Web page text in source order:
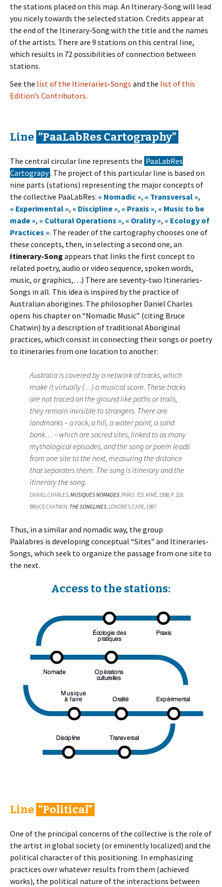
the stations placed on this map. An Itinerary-Song will lead
you nicely towards the selected station. Credits appear at
the end of the Itinerary-Song with the title and the names
of the artists. There are 9 stations on this central line,
which results in 72 possibilities of connection between
stations.
See the list of the Itineraries-Songs and the list of this
Edition’s Contributors.
Line “PaaLabRes Cartography”
The central circular line represents the PaaLabRes
Cartograpy. The project of this particular line is based on
nine parts (stations) representing the major concepts of
the collective PaaLabRes: « Nomadic », « Transversal »,
« Experimental », « Discipline », « Praxis », « Music to be
made », « Cultural Operations », « Orality », « Ecology of
Practices ». The reader of the cartography chooses one of
these concepts, then, in selecting a second one, an
Itinerary-Song appears that links the first concept to
related poetry, audio or video sequence, spoken words,
music, or graphics,…) There are seventy-two Itineraries-
Songs in all. This idea is inspired by the practice of
Australian aborigines. The philosopher Daniel Charles
opens his chapter on “Nomadic Music” (citing Bruce
Chatwin) by a description of traditional Aboriginal
practices, which consist in connecting their songs or poetry
to itineraries from one location to another:
Australia is covered by a network of tracks, which
make it virtually (…) a musical score. These tracks
are not traced on the ground like paths or trails,
they remain invisible to strangers. There are
landmarks – a rock, a hill, a water point, a sand
bank… – which are sacred sites, linked to as many
mythological episodes, and the song or poem leads
from one site to the next, measuring the distance
that separates them. The song is itinerary and the
itinerary the song.
DANIEL CHARLES,MUSIQUES NOMADES, PARIS : ÉD. KIMÉ, 1998, P. 218.
BRUCE CHATWIN, THE SONGLINES, LONDRES: CAPE, 1987.
Thus, in a similar and nomadic way, the group
Paalabres is developing conceptual “Sites” and Itineraries-
Songs, which seek to organize the passage from one site to
the next.
Access to the stations:
Line “Political”
One of the principal concerns of the collective is the role of
the artist in global society (or eminently localized) and the
political character of this positioning. In emphasizing
practices over whatever results from them (achieved
works), the political nature of the interactions between